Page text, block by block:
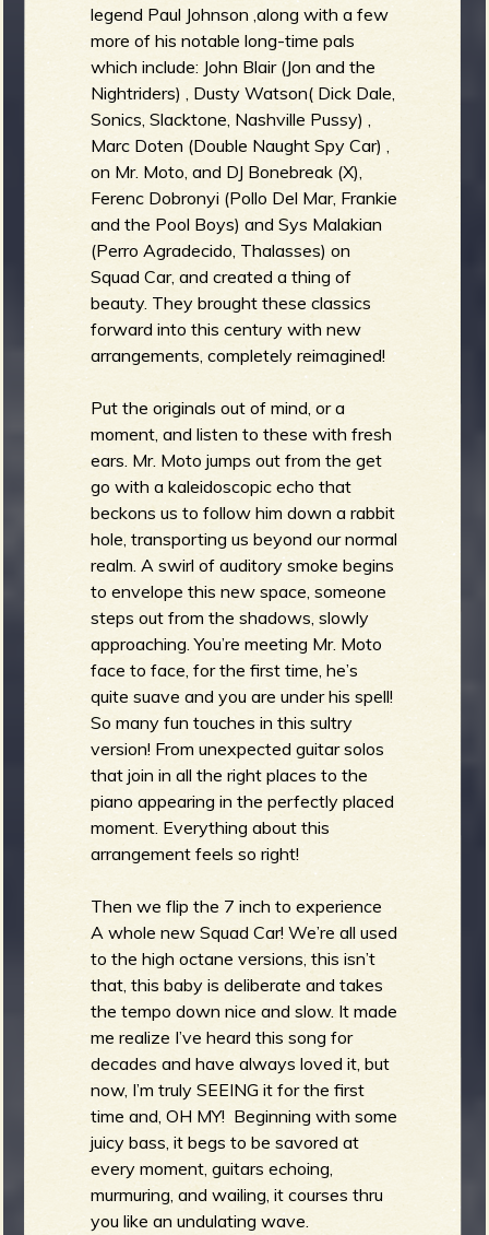
legend Paul Johnson ,along with a few
more of his notable long-time pals
which include: John Blair (Jon and the
Nightriders) , Dusty Watson( Dick Dale,
Sonics, Slacktone, Nashville Pussy) ,
Marc Doten (Double Naught Spy Car) ,
on Mr. Moto, and DJ Bonebreak (X),
Ferenc Dobronyi (Pollo Del Mar, Frankie
and the Pool Boys) and Sys Malakian
(Perro Agradecido, Thalasses) on
Squad Car, and created a thing of
beauty. They brought these classics
forward into this century with new
arrangements, completely reimagined!
Put the originals out of mind, or a
moment, and listen to these with fresh
ears. Mr. Moto jumps out from the get
go with a kaleidoscopic echo that
beckons us to follow him down a rabbit
hole, transporting us beyond our normal
realm. A swirl of auditory smoke begins
to envelope this new space, someone
steps out from the shadows, slowly
approaching. You’re meeting Mr. Moto
face to face, for the first time, he’s
quite suave and you are under his spell!
So many fun touches in this sultry
version! From unexpected guitar solos
that join in all the right places to the
piano appearing in the perfectly placed
moment. Everything about this
arrangement feels so right!
Then we flip the 7 inch to experience
A whole new Squad Car! We’re all used
to the high octane versions, this isn’t
that, this baby is deliberate and takes
the tempo down nice and slow. It made
me realize I’ve heard this song for
decades and have always loved it, but
now, I’m truly SEEING it for the first
time and, OH MY! Beginning with some
juicy bass, it begs to be savored at
every moment, guitars echoing,
murmuring, and wailing, it courses thru
you like an undulating wave.